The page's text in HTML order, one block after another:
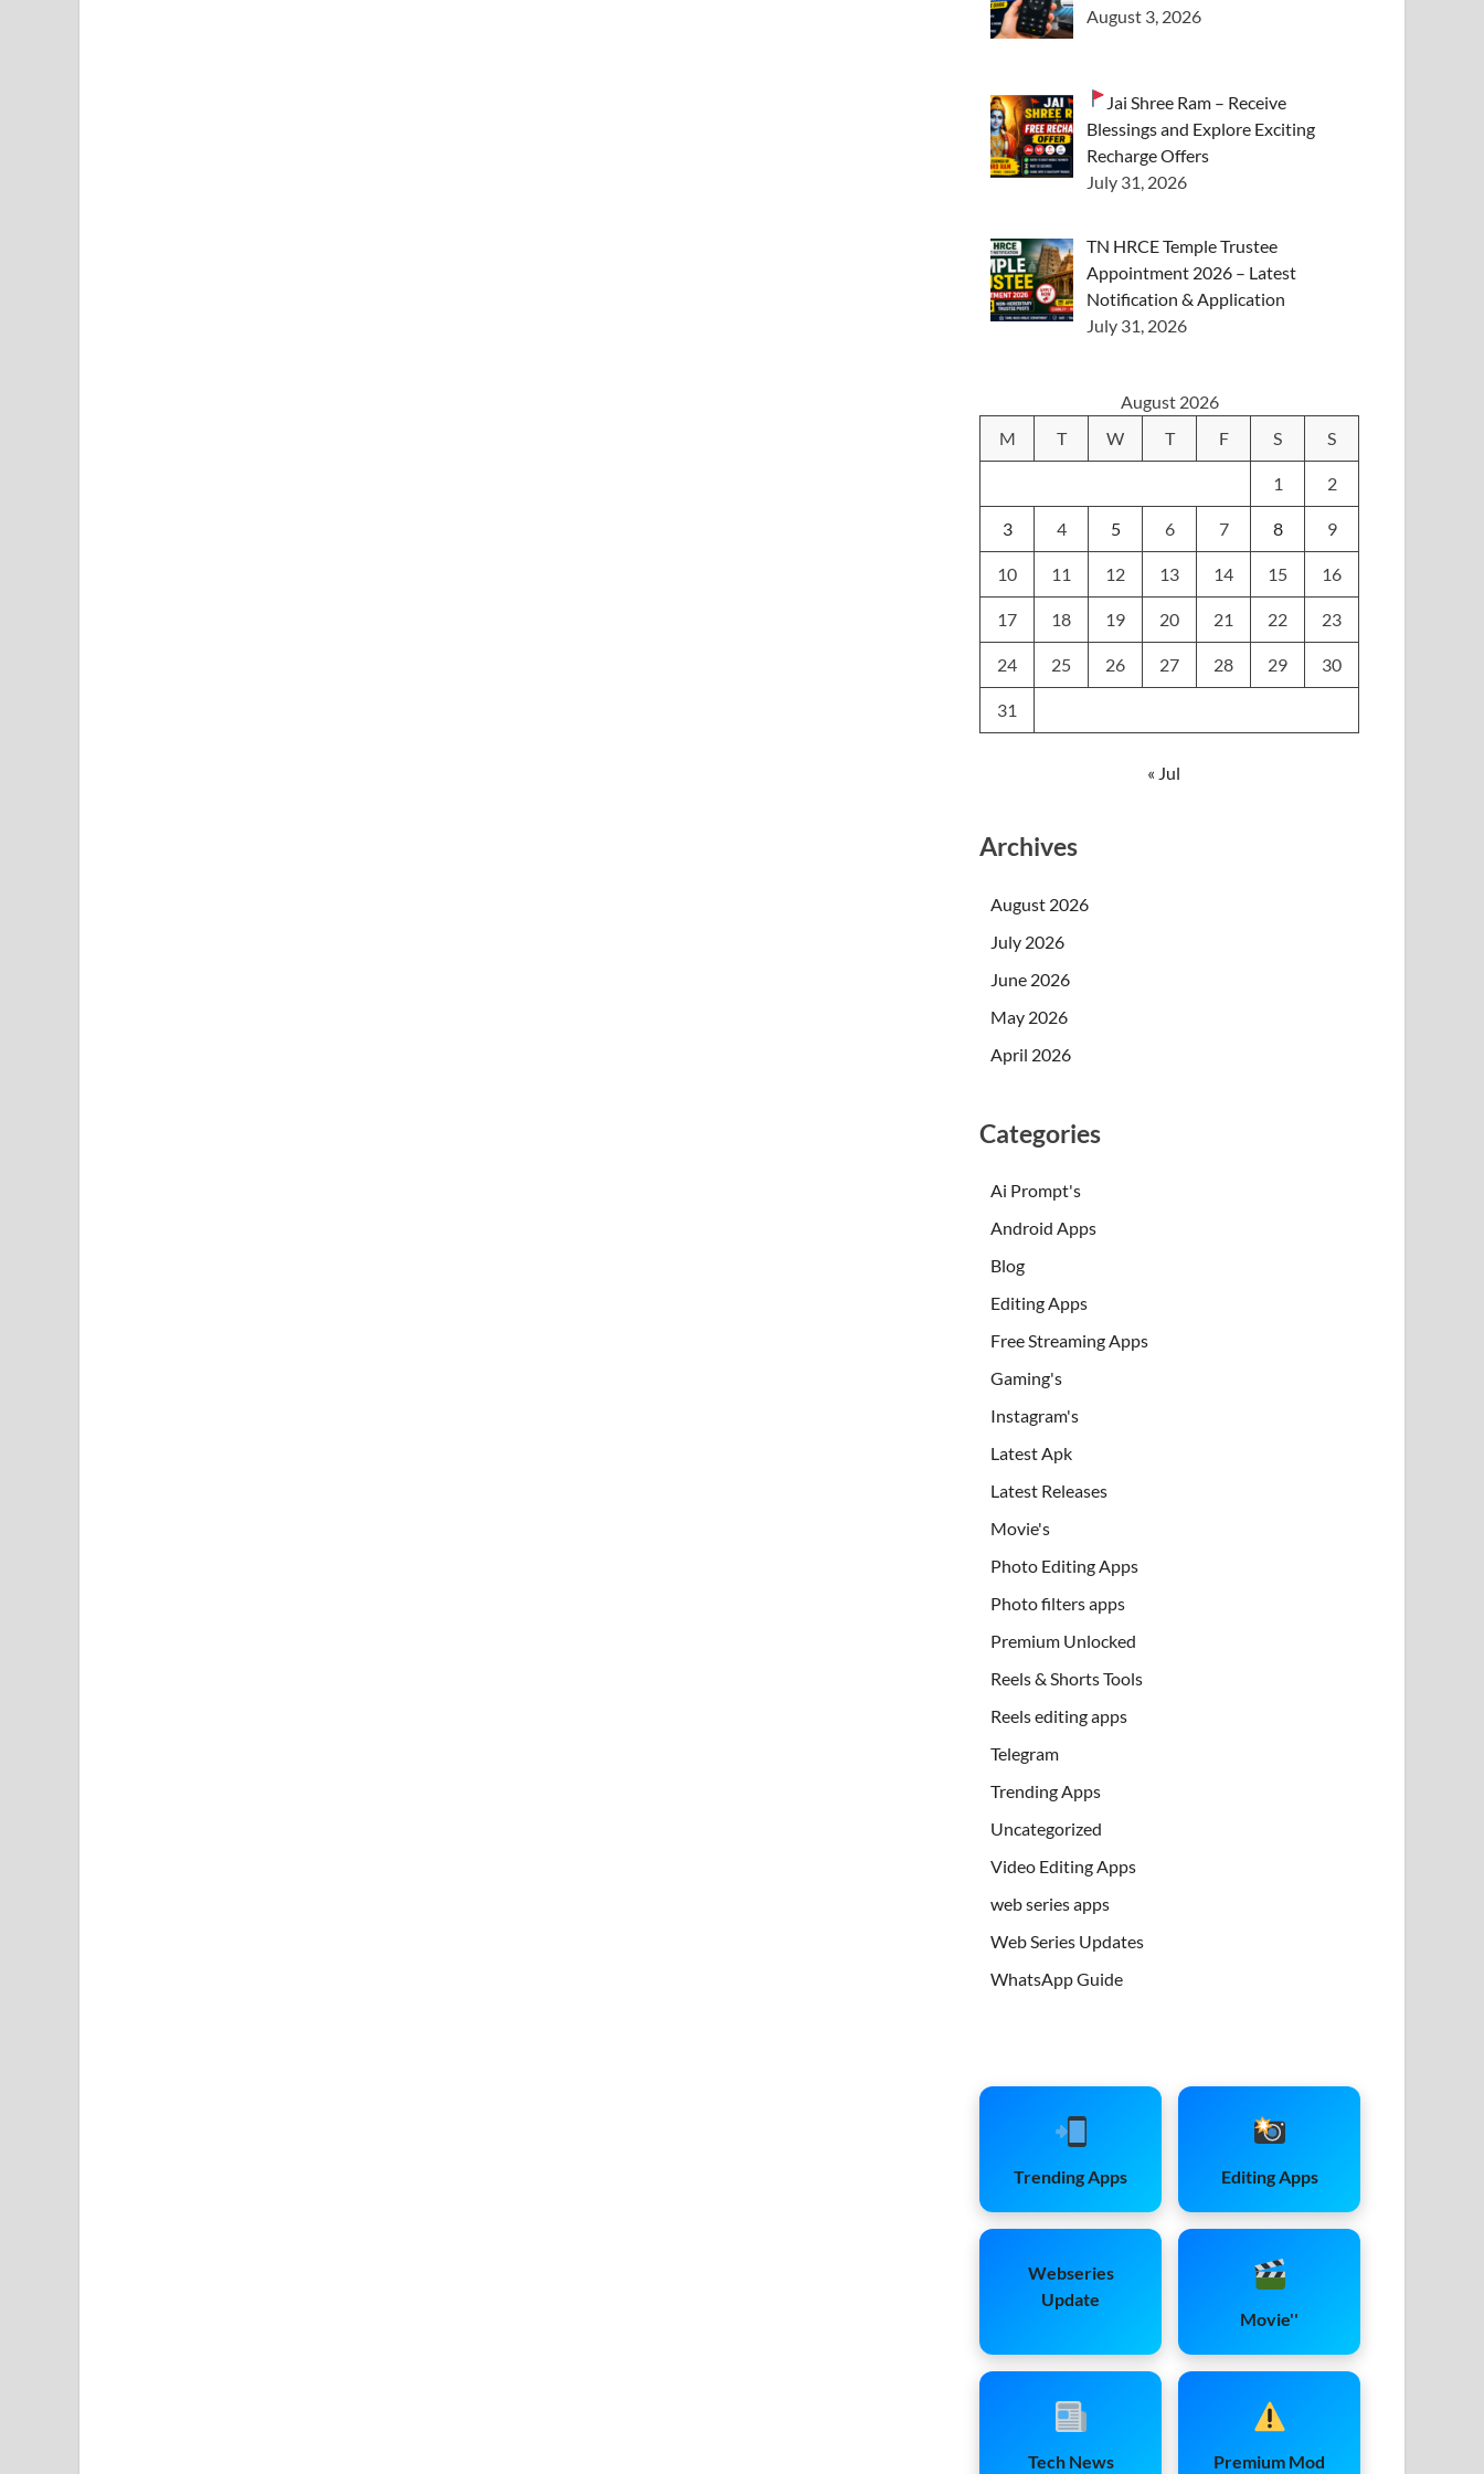
August 3, 2026
Jai Shree Ram – Receive
Blessings and Explore Exciting
Recharge Offers
July 31, 2026
TN HRCE Temple Trustee
Appointment 2026 – Latest
Notification & Application
July 31, 2026
August 2026
M
T W T F S S
1 2
3 4 5 6 7 8 9
10 11 12 13 14 15 16
17 18 19 20 21 22 23
24 25 26 27 28 29 30
31
« Jul
Archives
August 2026
July 2026
June 2026
May 2026
April 2026
Categories
Ai Prompt's
Android Apps
Blog
Editing Apps
Free Streaming Apps
Gaming's
Instagram's
Latest Apk
Latest Releases
Movie's
Photo Editing Apps
Photo filters apps
Premium Unlocked
Reels & Shorts Tools
Reels editing apps
Telegram
Trending Apps
Uncategorized
Video Editing Apps
web series apps
Web Series Updates
WhatsApp Guide
Trending Apps Editing Apps
Webseries
Update
Movie''
Tech News Premium Mod